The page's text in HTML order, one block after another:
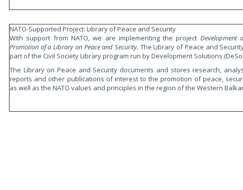
NATO-Supported Project: Library of Peace and Security
With support from NATO, we are implementing the project Development
Promotion of a Library on Peace and Security. The Library of Peace and
part of the Civil Society Library program run by Development Solutions
The Library on Peace and Security documents and stores research,
reports and other publications of interest to the promotion of peace,
as well as the NATO values and principles in the region of the Western